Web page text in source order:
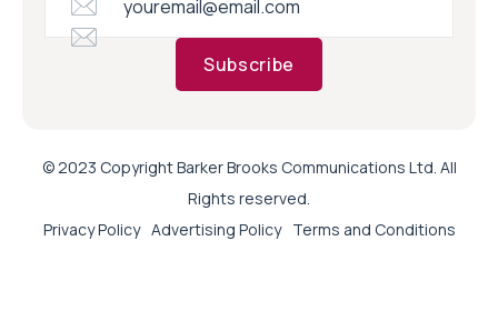
Subscribe
© 2023 Copyright Barker Brooks Communications Ltd. All
Rights reserved.
Privacy Policy Advertising Policy Terms and Conditions